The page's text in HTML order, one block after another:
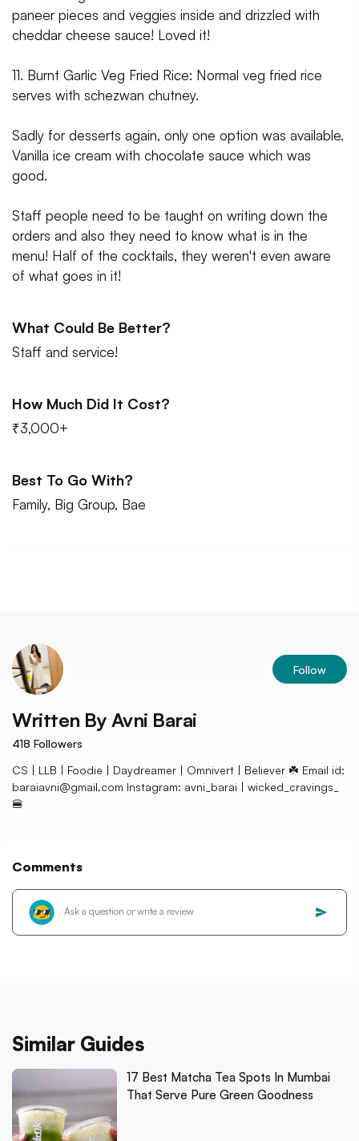
paneer pieces and veggies inside and drizzled with
cheddar cheese sauce! Loved it!
11. Burnt Garlic Veg Fried Rice: Normal veg fried rice
serves with schezwan chutney.
Sadly for desserts again, only one option was available.
Vanilla ice cream with chocolate sauce which was
good.
Staff people need to be taught on writing down the
orders and also they need to know what is in the
menu! Half of the cocktails, they weren't even aware
of what goes in it!
What Could Be Better?
Staff and service!
How Much Did It Cost?
₹3,000+
Best To Go With?
Family, Big Group, Bae
Follow
Written By Avni Barai
418 Followers
CS | LLB | Foodie | Daydreamer | Omnivert | Believer ☘️ Email id:
baraiavni@gmail.com Instagram: avni_barai | wicked_cravings_
🍔
Comments
Similar Guides
17 Best Matcha Tea Spots In Mumbai
That Serve Pure Green Goodness